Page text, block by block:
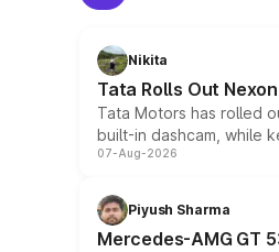
Nikita
Tata Rolls Out
Tata Motors has rolled
built-in dashcam, while
07-Aug-2026
Piyush Sharma
Mercedes-AMG GT